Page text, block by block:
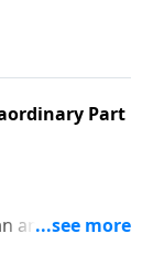
Jeffress
but a
Part
angel
Why